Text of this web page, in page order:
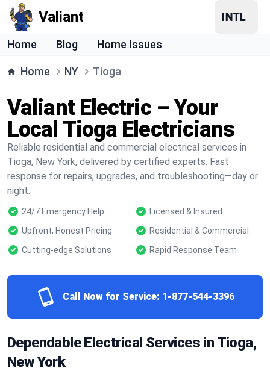
Valiant
Home Blog Home Issues
Home NY Tioga
Valiant Electric – Your
Local Tioga Electricians
Reliable residential and commercial electrical services in
Tioga, New York, delivered by certified experts. Fast
response for repairs, upgrades, and troubleshooting—day or
night.
24/7 Emergency Help
Licensed & Insured
Upfront, Honest Pricing
Residential & Commercial
Cutting-edge Solutions
Rapid Response Team
Call Now for Service: 1-877-544-3396
Dependable Electrical Services in Tioga,
New York